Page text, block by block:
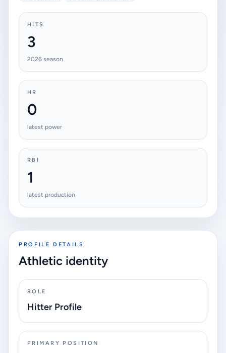
HITS
3
2026 season
HR
0
latest power
RBI
1
latest production
PROFILE DETAILS
Athletic identity
ROLE
Hitter Profile
PRIMARY POSITION